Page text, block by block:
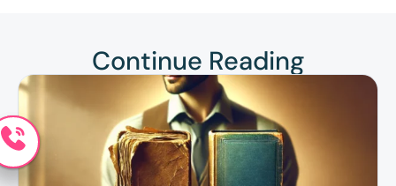
Continue Reading